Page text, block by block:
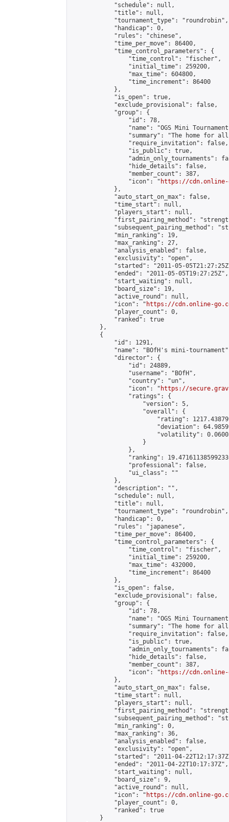
            "schedule": null,
            "title": null,
            "tournament_type": "roundrobin",
            "handicap": 0,
            "rules": "chinese",
            "time_per_move": 86400,
            "time_control_parameters": {
                "time_control": "fischer",
                "initial_time": 259200,
                "max_time": 604800,
                "time_increment": 86400
            },
            "is_open": true,
            "exclude_provisional": false,
            "group": {
                "id": 78,
"name": "OGS Mini
"summary": "The home for
                "require_invitation": false,
                "is_public": true,
"admin_only_tournaments":
                "hide_details": false,
                "member_count": 387,
                "icon": "
https://cdn.online-
            },
            "auto_start_on_max": false,
            "time_start": null,
            "players_start": null,
"first_pairing_method":
"subsequent_pairing_method":
            "min_ranking": 19,
            "max_ranking": 27,
            "analysis_enabled": false,
            "exclusivity": "open",
"started": "2011-05-
            "ended": "2011-05-05T19:27:25Z",
            "start_waiting": null,
            "board_size": 19,
            "active_round": null,
            "icon": "
https://cdn.online-
            "player_count": 0,
            "ranked": true
        },
        {
            "id": 1291,
"name": "BOfH's mini-
            "director": {
                "id": 24889,
                "username": "BOfH",
                "country": "un",
                "icon": "
https://
                "ratings": {
                    "version": 5,
                    "overall": {
"rating":
"deviation":
"volatility":
                    }
                },
"ranking":
                "professional": false,
                "ui_class": ""
            },
            "description": "",
            "schedule": null,
            "title": null,
            "tournament_type": "roundrobin",
            "handicap": 0,
            "rules": "japanese",
            "time_per_move": 86400,
            "time_control_parameters": {
                "time_control": "fischer",
                "initial_time": 259200,
                "max_time": 432000,
                "time_increment": 86400
            },
            "is_open": false,
            "exclude_provisional": false,
            "group": {
                "id": 78,
"name": "OGS Mini
"summary": "The home for
                "require_invitation": false,
                "is_public": true,
"admin_only_tournaments":
                "hide_details": false,
                "member_count": 387,
                "icon": "
https://cdn.online-
            },
            "auto_start_on_max": false,
            "time_start": null,
            "players_start": null,
"first_pairing_method":
"subsequent_pairing_method":
            "min_ranking": 0,
            "max_ranking": 36,
            "analysis_enabled": false,
            "exclusivity": "open",
"started": "2011-04-
            "ended": "2011-04-22T10:17:37Z",
            "start_waiting": null,
            "board_size": 9,
            "active_round": null,
            "icon": "
https://cdn.online-
            "player_count": 0,
            "ranked": true
        }